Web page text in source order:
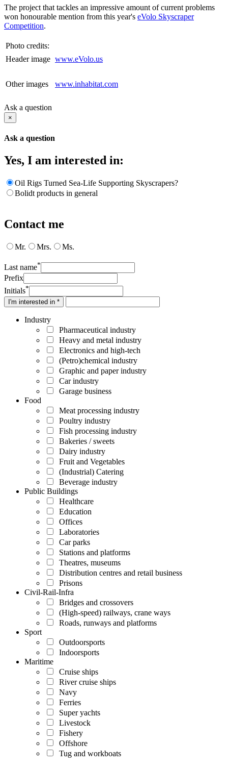
The project that tackles an impressive amount of current problems
won honourable mention from this year's eVolo Skyscraper
Competition.
Photo credits:
Header image www.eVolo.us
Other images www.inhabitat.com
Ask a question
×
Ask a question
Yes, I am interested in:
Oil Rigs Turned Sea-Life Supporting Skyscrapers?
Bolidt products in general
Contact me
Mr. Mrs. Ms.
Last name*
Prefix
Initials*
I'm interested in *
Industry
Pharmaceutical industry
Heavy and metal industry
Electronics and high-tech
(Petro)chemical industry
Graphic and paper industry
Car industry
Garage business
Food
Meat processing industry
Poultry industry
Fish processing industry
Bakeries / sweets
Dairy industry
Fruit and Vegetables
(Industrial) Catering
Beverage industry
Public Buildings
Healthcare
Education
Offices
Laboratories
Car parks
Stations and platforms
Theatres, museums
Distribution centres and retail business
Prisons
Civil-Rail-Infra
Bridges and crossovers
(High-speed) railways, crane ways
Roads, runways and platforms
Sport
Outdoorsports
Indoorsports
Maritime
Cruise ships
River cruise ships
Navy
Ferries
Super yachts
Livestock
Fishery
Offshore
Tug and workboats